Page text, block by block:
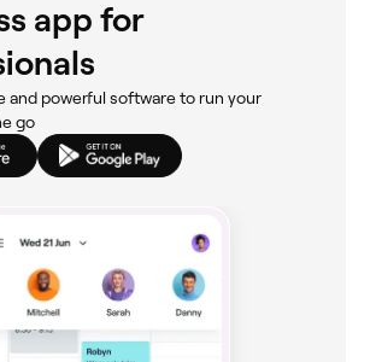
app for
and powerful software to run your
go